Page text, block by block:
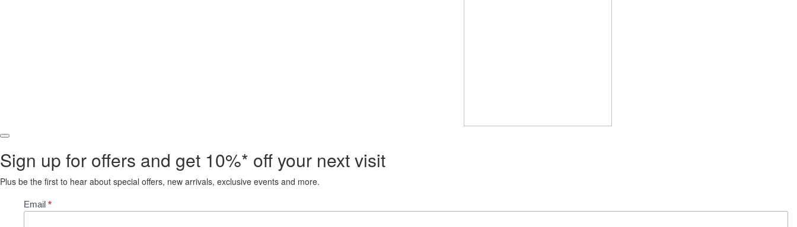
Sign up for offers and get 10%* off your next visit
Plus be the first to hear about special offers, new arrivals, exclusive events and more.
Subscribe
Email *